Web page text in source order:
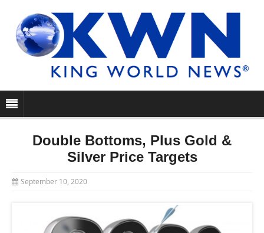
Double Bottoms, Plus Gold &
Silver Price Targets
September 10, 2020